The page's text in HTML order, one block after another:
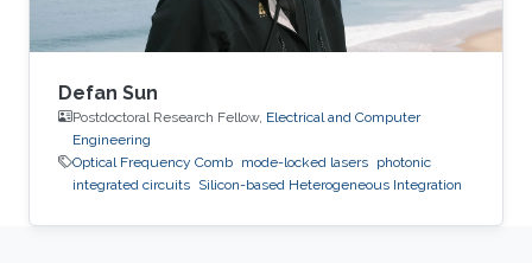
Defan Sun
Postdoctoral Research Fellow, Electrical and Computer
Engineering
Optical Frequency Comb mode-locked lasers photonic
integrated circuits Silicon-based Heterogeneous Integration